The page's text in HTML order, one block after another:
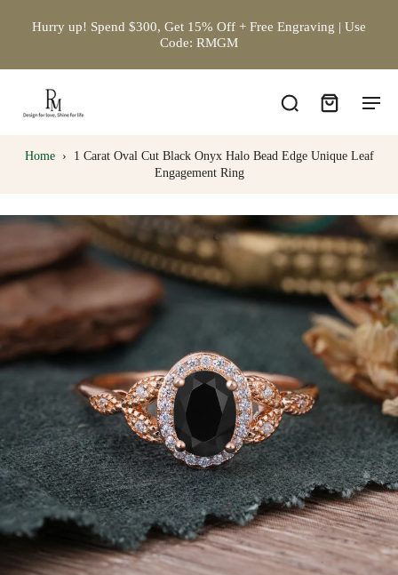
Hurry up! Spend $300, Get 15% Off + Free Engraving | Use
Code: RMGM
Home ›
1 Carat Oval Cut Black Onyx Halo Bead Edge Unique Leaf
Engagement Ring